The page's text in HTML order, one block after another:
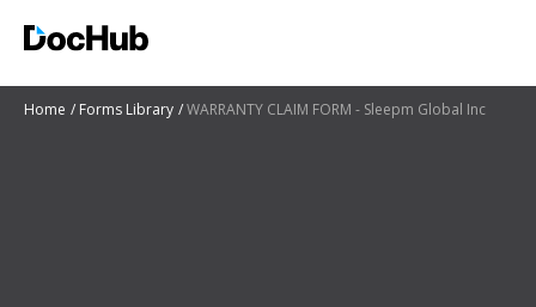
Home Forms Library WARRANTY CLAIM FORM - Sleepm Global Inc